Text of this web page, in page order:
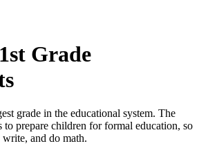
Grade
grade in the educational system. The
to prepare children for formal education, so
and do math.